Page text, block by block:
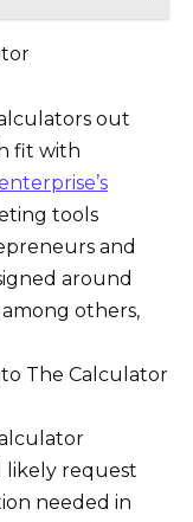
out
fit with
tools
and
around
others,
The Calculator
likely request
needed in